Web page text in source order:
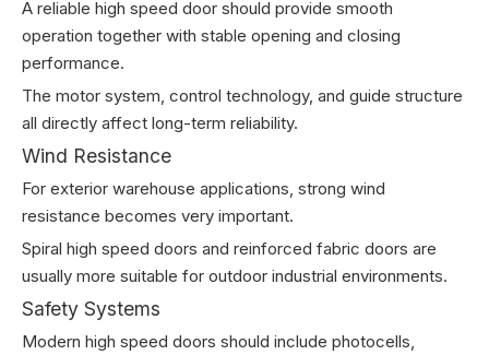
A reliable high speed door should provide smooth
operation together with stable opening and closing
performance.
The motor system, control technology, and guide structure
all directly affect long-term reliability.
Wind Resistance
For exterior warehouse applications, strong wind
resistance becomes very important.
Spiral high speed doors and reinforced fabric doors are
usually more suitable for outdoor industrial environments.
Safety Systems
Modern high speed doors should include photocells,